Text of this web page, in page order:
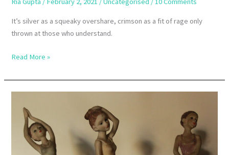
It’s silver as a squeaky overshare, crimson as a fit of rage only
thrown at those who understand.
Read More »
Ambiguities
Success